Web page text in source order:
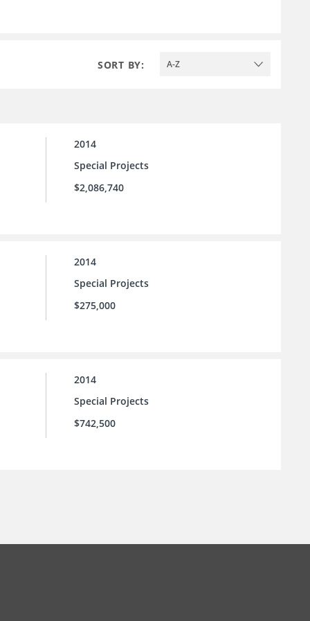
SORT BY: A-Z
2014
Special Projects
$2,086,740
2014
Special Projects
$275,000
2014
Special Projects
$742,500